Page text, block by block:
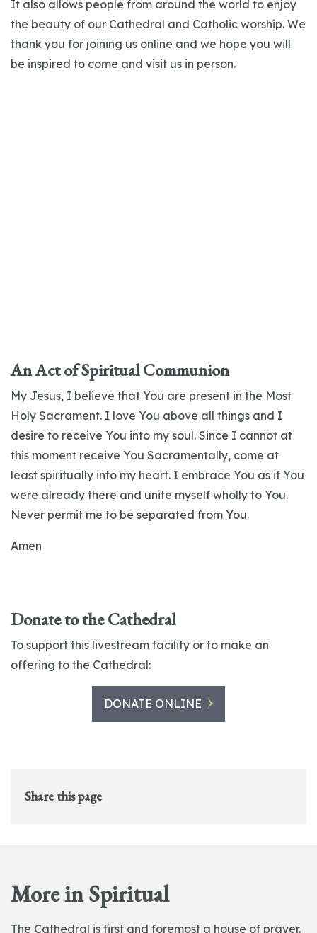
It also allows people from around the world to enjoy
the beauty of our Cathedral and Catholic worship. We
thank you for joining us online and we hope you will
be inspired to come and visit us in person.
An Act of Spiritual Communion
My Jesus, I believe that You are present in the Most
Holy Sacrament. I love You above all things and I
desire to receive You into my soul. Since I cannot at
this moment receive You Sacramentally, come at
least spiritually into my heart. I embrace You as if You
were already there and unite myself wholly to You.
Never permit me to be separated from You.
Amen
Donate to the Cathedral
To support this livestream facility or to make an
offering to the Cathedral:
DONATE ONLINE
Share this page
More in Spiritual
The Cathedral is first and foremost a house of prayer.